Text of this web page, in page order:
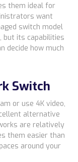
them ideal for
want
switch model
but its capabilities
decide how much
Switch
or use 4K video,
alternative
are relatively
them easier than
around your